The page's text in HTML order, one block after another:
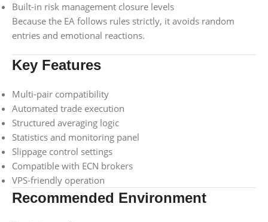
Built-in risk management closure levels
Because the EA follows rules strictly, it avoids random
entries and emotional reactions.
Key Features
Multi-pair compatibility
Automated trade execution
Structured averaging logic
Statistics and monitoring panel
Slippage control settings
Compatible with ECN brokers
VPS-friendly operation
Recommended Environment